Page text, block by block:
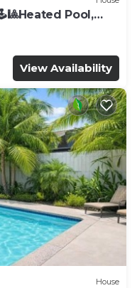
Pool,
View Availability
House